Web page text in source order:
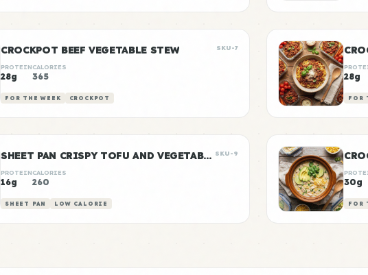
CROCKPOT BEEF VEGETABLE STEW SKU-7
PROTEIN
28g
CALORIES
365
FOR THE WEEK CROCKPOT
28g
FOR
SHEET PAN CRISPY TOFU AND VEGETABLES SKU-9
PROTEIN
16g
CALORIES
260
SHEET PAN LOW CALORIE
30g
FOR